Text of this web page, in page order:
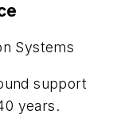
Systems
support
years.